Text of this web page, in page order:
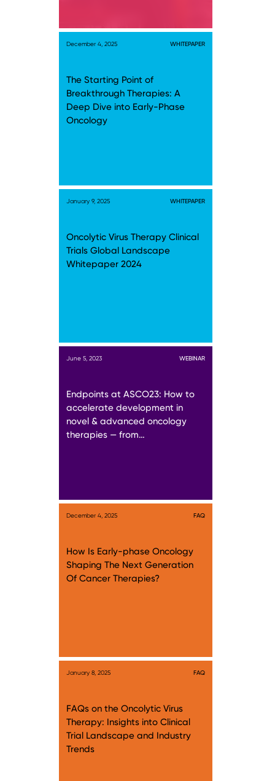
December 4, 2025 WHITEPAPER
The Starting Point of
Breakthrough Therapies: A
Deep Dive into Early-Phase
Oncology
January 9, 2025 WHITEPAPER
Oncolytic Virus Therapy Clinical
Trials Global Landscape
Whitepaper 2024
June 5, 2023 WEBINAR
Endpoints at ASCO23: How to
accelerate development in
novel & advanced oncology
therapies — from…
December 4, 2025 FAQ
How Is Early-phase Oncology
Shaping The Next Generation
Of Cancer Therapies?
January 8, 2025 FAQ
FAQs on the Oncolytic Virus
Therapy: Insights into Clinical
Trial Landscape and Industry
Trends